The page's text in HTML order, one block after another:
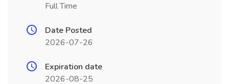
Full Time
Date Posted
2026-07-26
Expiration date
2026-08-25